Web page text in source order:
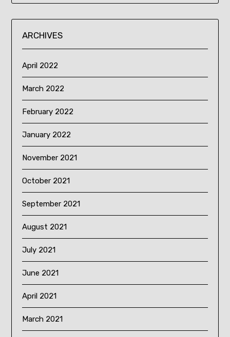
ARCHIVES
April 2022
March 2022
February 2022
January 2022
November 2021
October 2021
September 2021
August 2021
July 2021
June 2021
April 2021
March 2021